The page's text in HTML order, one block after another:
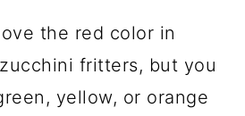
the red color in
fritters, but you
yellow, or orange